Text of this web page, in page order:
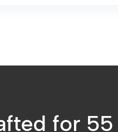
for 55